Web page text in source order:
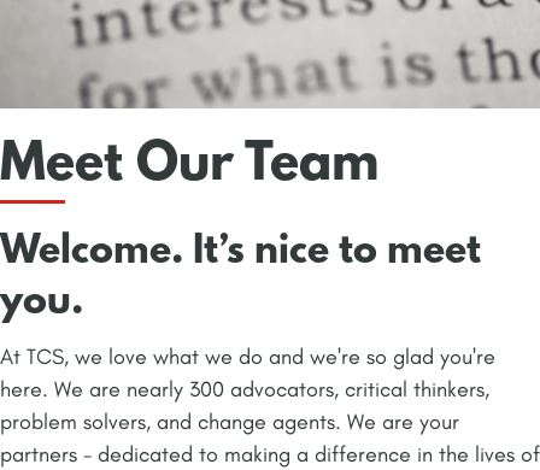
Meet Our Team
Welcome. It’s nice to meet
you.
At TCS, we love what we do and we're so glad you're
here. We are nearly 300 advocators, critical thinkers,
problem solvers, and change agents. We are your
partners - dedicated to making a difference in the lives of